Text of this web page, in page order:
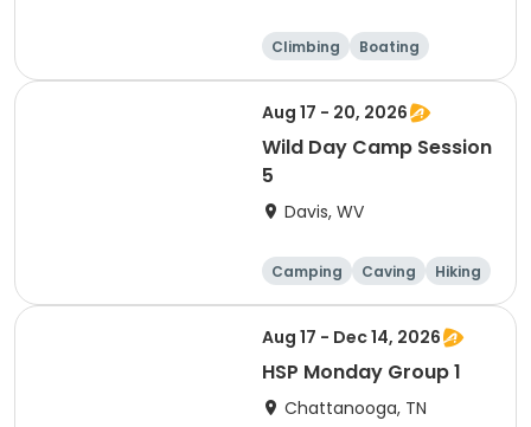
Climbing
Boating
Hiking
Caving
Aug 17 - 20, 2026
Wild Day Camp Session
5
Davis, WV
Camping Caving
Hiking
Other Outdoors
Aug 17 - Dec 14, 2026
HSP Monday Group 1
Chattanooga, TN